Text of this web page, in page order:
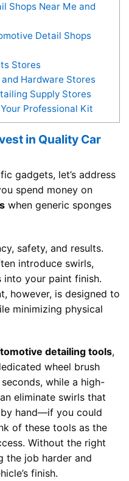
Shops Near Me and
Detail Shops
Stores
Hardware Stores
Supply Stores
Professional Kit
in Quality Car
gadgets, let’s address
spend money on
when generic sponges
safety, and results.
introduce swirls,
into your paint finish.
however, is designed to
minimizing physical
detailing tools,
wheel brush
while a high-
eliminate swirls that
hand—if you could
of these tools as the
Without the right
the job harder and
finish.